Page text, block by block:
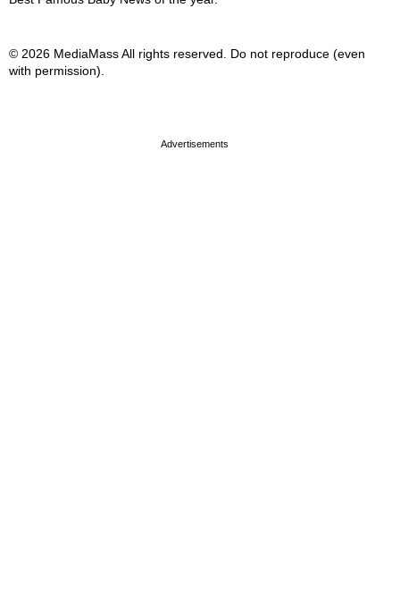
© 2026 MediaMass All rights reserved. Do not reproduce (even
with permission).